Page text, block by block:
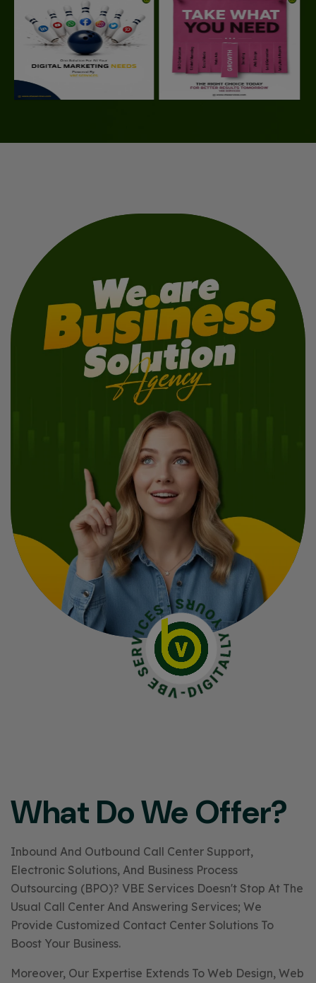
What Do We Offer?
Inbound And Outbound Call Center Support,
Electronic Solutions, And Business Process
Outsourcing (BPO)? VBE Services Doesn't Stop At The
Usual Call Center And Answering Services; We
Provide Customized Contact Center Solutions To
Boost Your Business.
Moreover, Our Expertise Extends To Web Design, Web